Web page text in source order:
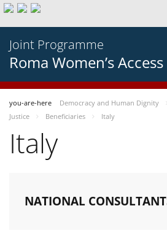
Joint Programme
Roma Women’s
you-are-here Democracy and Human Dignity
Justice
Beneficiaries Italy
Italy
NATIONAL